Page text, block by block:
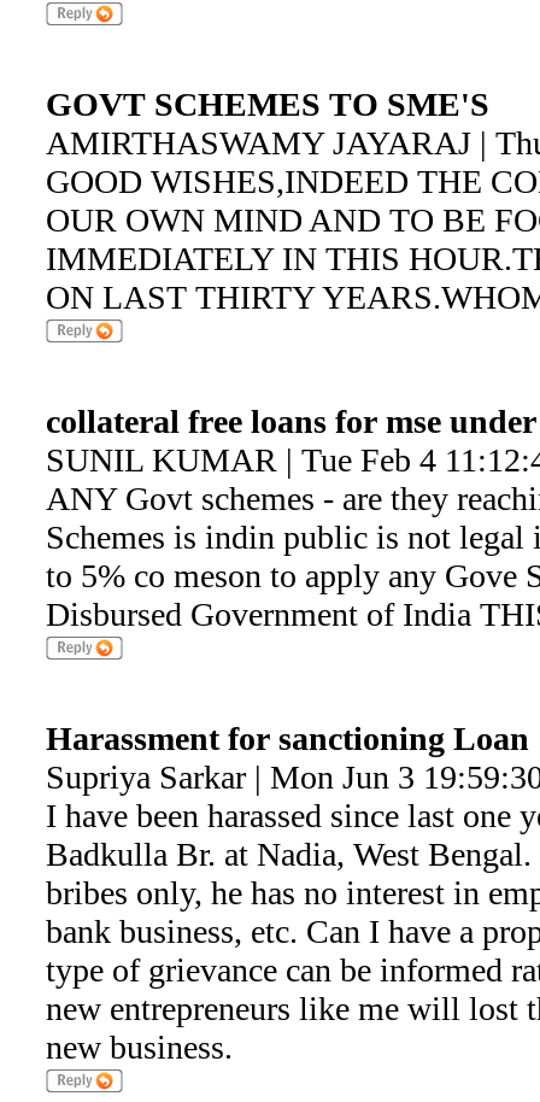
GOVT SCHEMES TO SME'S
AMIRTHASWAMY JAYARAJ |
GOOD WISHES,INDEED THE
OUR OWN MIND AND TO BE
IMMEDIATELY IN THIS
ON LAST THIRTY
collateral free loans for mse under
SUNIL KUMAR | Tue Feb 4
ANY Govt schemes - are they
Schemes is indin public is not
to 5% co meson to apply any Gove
Disbursed Government of India
Harassment for sanctioning Loan
Supriya Sarkar | Mon Jun 3
I have been harassed since last one
Badkulla Br. at Nadia, West
bribes only, he has no interest in
bank business, etc. Can I have a
type of grievance can be informed
new entrepreneurs like me will lost
new business.